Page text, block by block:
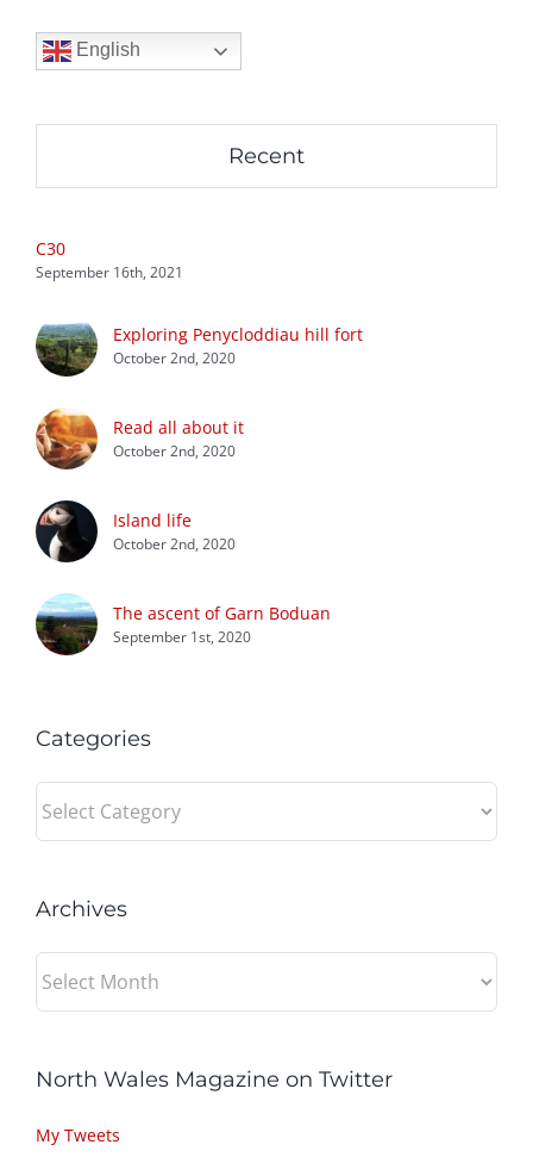
English
Recent
C30
September 16th, 2021
Exploring Penycloddiau hill fort
October 2nd, 2020
Read all about it
October 2nd, 2020
Island life
October 2nd, 2020
The ascent of Garn Boduan
September 1st, 2020
Categories
Categories
Archives
Archives
North Wales Magazine on Twitter
My Tweets